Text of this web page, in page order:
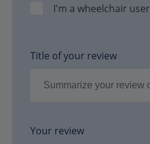
I'm a wheelchair user
Title of your review
Your review